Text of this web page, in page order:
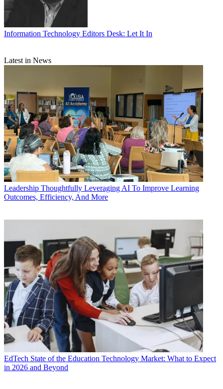
Information Technology Editors Desk: Let It In
Latest in News
Leadership Thoughtfully Leveraging AI To Improve Learning
Outcomes, Efficiency, And More
EdTech State of the Education Technology Market: What to Expect
in 2026 and Beyond